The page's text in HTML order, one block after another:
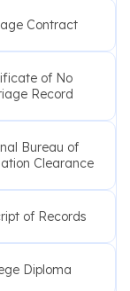
Contract
of No
Record
Bureau of
Clearance
of Records
Diploma